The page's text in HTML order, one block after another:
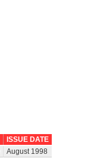
ISSUE DATE
August 1998